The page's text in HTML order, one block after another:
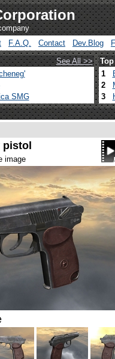
F.A.Q. Contact Dev.Blog
See All >>
SMG
1
2
3
pistol
image